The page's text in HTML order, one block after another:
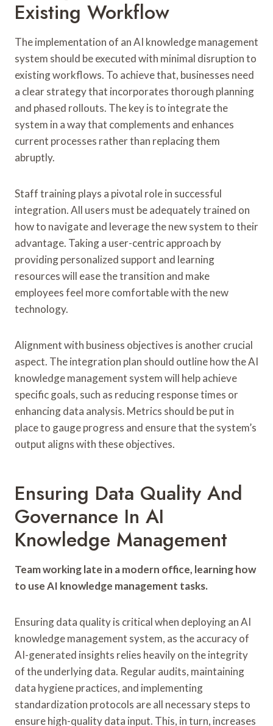
Existing Workflow
The implementation of an AI knowledge management
system should be executed with minimal disruption to
existing workflows. To achieve that, businesses need
a clear strategy that incorporates thorough planning
and phased rollouts. The key is to integrate the
system in a way that complements and enhances
current processes rather than replacing them
abruptly.
Staff training plays a pivotal role in successful
integration. All users must be adequately trained on
how to navigate and leverage the new system to their
advantage. Taking a user-centric approach by
providing personalized support and learning
resources will ease the transition and make
employees feel more comfortable with the new
technology.
Alignment with business objectives is another crucial
aspect. The integration plan should outline how the AI
knowledge management system will help achieve
specific goals, such as reducing response times or
enhancing data analysis. Metrics should be put in
place to gauge progress and ensure that the system’s
output aligns with these objectives.
Ensuring Data Quality And
Governance In AI
Knowledge Management
Team working late in a modern office, learning how
to use AI knowledge management tasks.
Ensuring data quality is critical when deploying an AI
knowledge management system, as the accuracy of
AI-generated insights relies heavily on the integrity
of the underlying data. Regular audits, maintaining
data hygiene practices, and implementing
standardization protocols are all necessary steps to
ensure high-quality data input. This, in turn, increases